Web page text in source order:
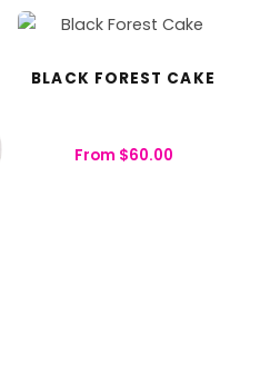
BLACK FOREST CAKE
From $60.00